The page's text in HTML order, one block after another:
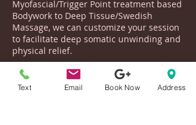
Myofascial/Trigger Point treatment based
Bodywork to Deep Tissue/Swedish
Massage, we can customize your session
to facilitate deep somatic unwinding and
physical relief.
Yarrow focuses on the connections
between the Body-Mind-Spirit in order to
Text Email Book Now Address